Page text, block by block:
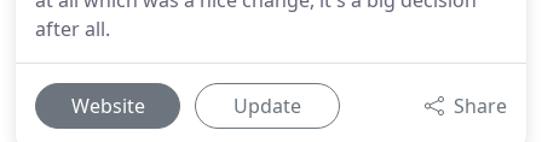
after all.
Website Update Share